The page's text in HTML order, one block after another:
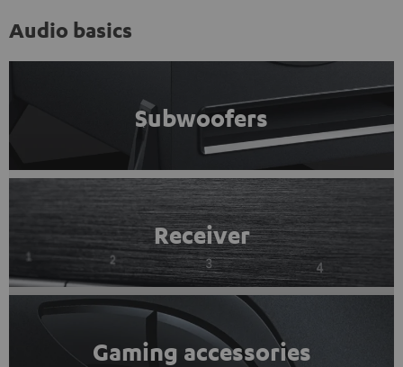
Audio basics
Subwoofers
Receiver
Gaming accessories